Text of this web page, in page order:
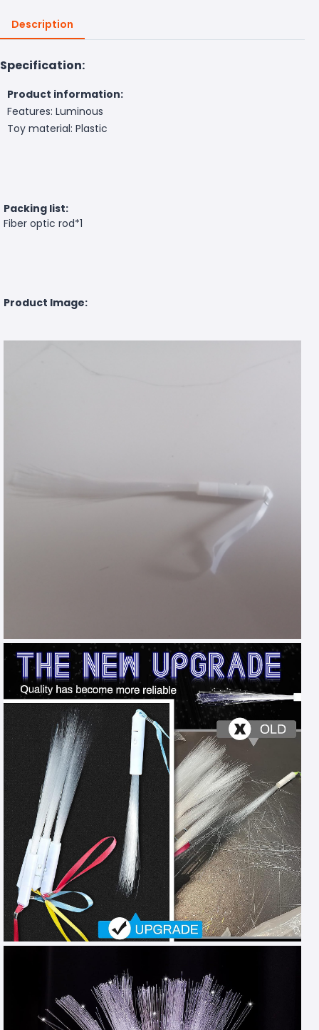
Description
Specification:
Product information:
Features: Luminous
Toy material: Plastic
Packing list:
Fiber optic rod*1
Product Image: